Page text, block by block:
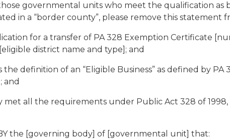
governmental units who meet the qualification as
in a “border county”, please remove this statement
for a transfer of PA 328 Exemption Certificate
district name and type]; and
definition of an “Eligible Business” as defined by PA
and
met all the requirements under Public Act 328 of
BY the [governing body] of [governmental unit] that: